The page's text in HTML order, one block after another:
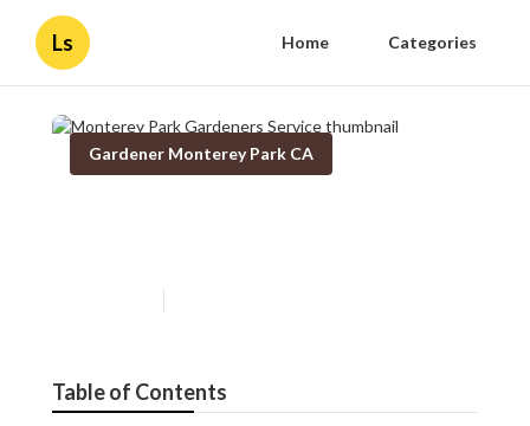
Ls Home Categories
Gardener Monterey Park CA
Table of Contents